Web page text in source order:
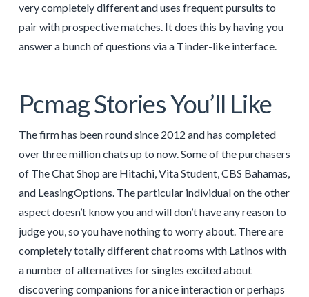
very completely different and uses frequent pursuits to
pair with prospective matches. It does this by having you
answer a bunch of questions via a Tinder-like interface.
Pcmag Stories You’ll Like
The firm has been round since 2012 and has completed
over three million chats up to now. Some of the purchasers
of The Chat Shop are Hitachi, Vita Student, CBS Bahamas,
and LeasingOptions. The particular individual on the other
aspect doesn’t know you and will don’t have any reason to
judge you, so you have nothing to worry about. There are
completely totally different chat rooms with Latinos with
a number of alternatives for singles excited about
discovering companions for a nice interaction or perhaps